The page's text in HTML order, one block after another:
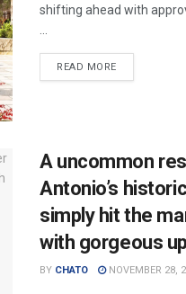
shifting ahead with
...
READ MORE
A uncommon
Antonio’s
simply hit the
with gorgeous
BY CHATO NOVEMBER 28,